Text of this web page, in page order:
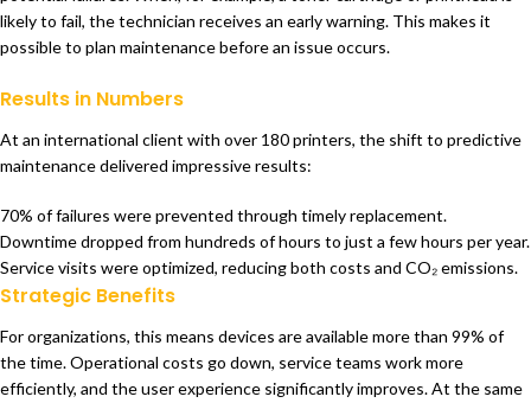
likely to fail, the technician receives an early warning. This makes it
possible to plan maintenance before an issue occurs.
Results in Numbers
At an international client with over 180 printers, the shift to predictive
maintenance delivered impressive results:
70% of failures were prevented through timely replacement.
Downtime dropped from hundreds of hours to just a few hours per year.
Service visits were optimized, reducing both costs and CO₂ emissions.
Strategic Benefits
For organizations, this means devices are available more than 99% of
the time. Operational costs go down, service teams work more
efficiently, and the user experience significantly improves. At the same